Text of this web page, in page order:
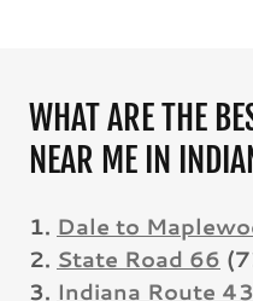
WHAT ARE THE
NEAR ME IN
1. Dale to
2. State Road 66
3. Indiana Route 43